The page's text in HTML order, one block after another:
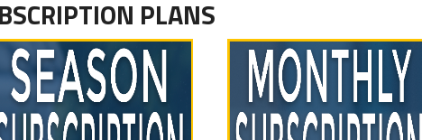
PLANS